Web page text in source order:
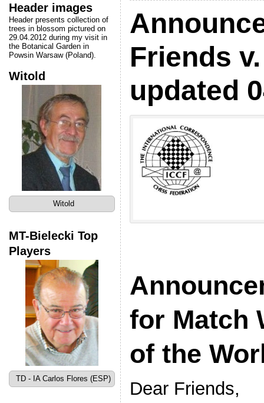
Header images
Header presents collection of
trees in blossom pictured on
29.04.2012 during my visit in
the Botanical Garden in
Powsin Warsaw (Poland).
Witold
Witold
MT-Bielecki Top
Players
TD - IA Carlos Flores (ESP)
Friends
updated
for Match
of the
Dear Friends,